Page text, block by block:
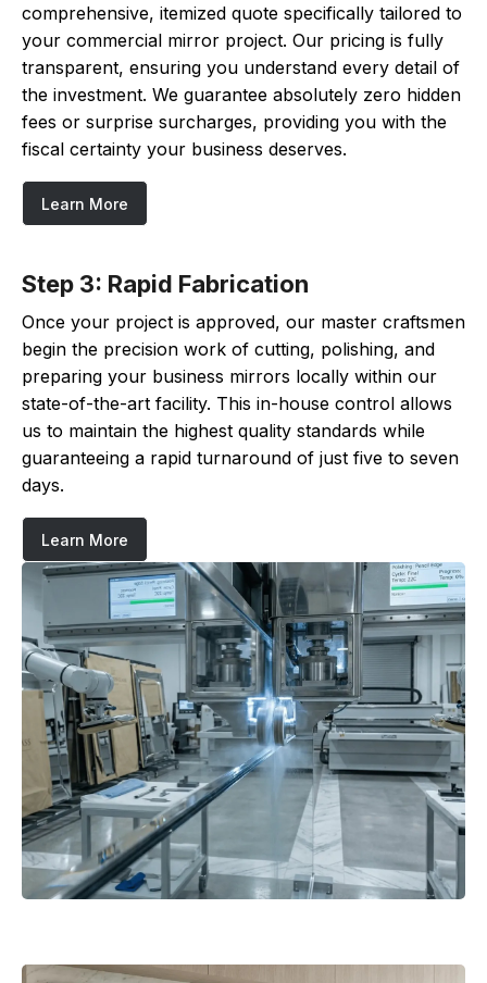
comprehensive, itemized quote specifically tailored to
your commercial mirror project. Our pricing is fully
transparent, ensuring you understand every detail of
the investment. We guarantee absolutely zero hidden
fees or surprise surcharges, providing you with the
fiscal certainty your business deserves.
Learn More
Step 3: Rapid Fabrication
Once your project is approved, our master craftsmen
begin the precision work of cutting, polishing, and
preparing your business mirrors locally within our
state-of-the-art facility. This in-house control allows
us to maintain the highest quality standards while
guaranteeing a rapid turnaround of just five to seven
days.
Learn More